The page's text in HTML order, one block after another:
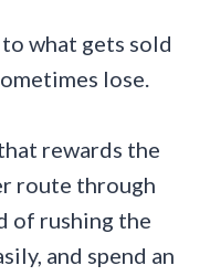
what gets sold
lose.
rewards the
route through
of rushing the
and spend an